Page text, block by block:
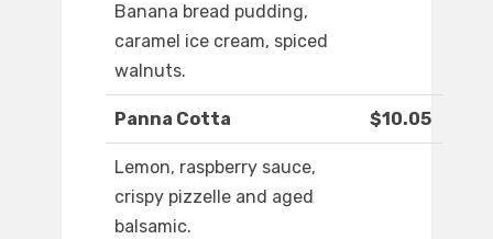
Banana bread pudding,
caramel ice cream, spiced
walnuts.
Panna Cotta $10.05
Lemon, raspberry sauce,
crispy pizzelle and aged
balsamic.